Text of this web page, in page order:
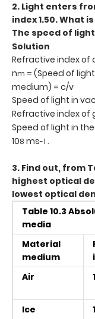
2. Light enters
index 1.50. What
The speed of light
Solution
Refractive index of
nm = (Speed of
medium) = c/v
Speed of light in
Refractive index of
Speed of light in
108 ms-1 .
3. Find out, from
highest optical
lowest optical
Table 10.3
media
Material
medium
Air
Ice